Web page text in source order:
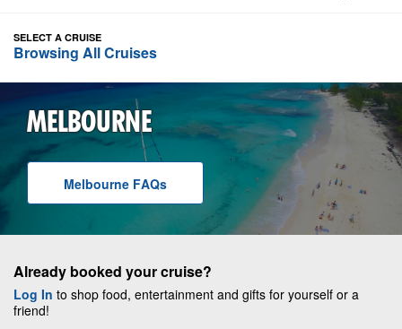
SELECT A CRUISE
Browsing All Cruises
MELBOURNE
Melbourne F A Qs
Already booked your cruise?
Log In to shop food, entertainment and gifts for yourself or a
friend!